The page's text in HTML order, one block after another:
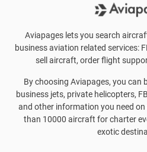
Aviapages lets you search
business aviation related services:
sell aircraft, order flight
By choosing Aviapages, you can
business jets, private helicopters,
and other information you need
than 10000 aircraft for charter
exotic